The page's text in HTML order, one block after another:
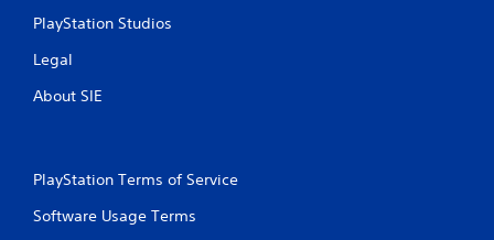
PlayStation Studios
Legal
About SIE
PlayStation Terms of Service
Software Usage Terms